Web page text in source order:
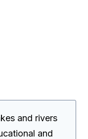
and rivers
and